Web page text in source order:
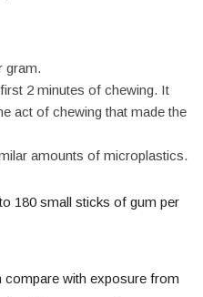
gram.
2 minutes of chewing. It
act of chewing that made the
amounts of microplastics.
180 small sticks of gum per
with exposure from